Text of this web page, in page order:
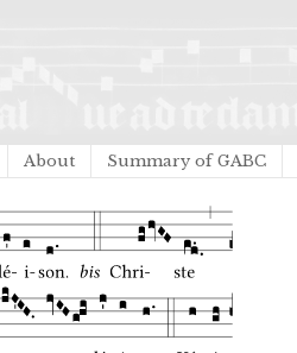
About Summary of GABC